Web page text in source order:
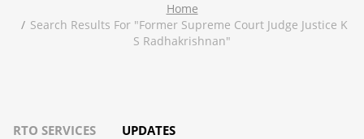
Home
Search Results For "former Supreme Court Judge Justice K
S Radhakrishnan"
RTO SERVICES UPDATES